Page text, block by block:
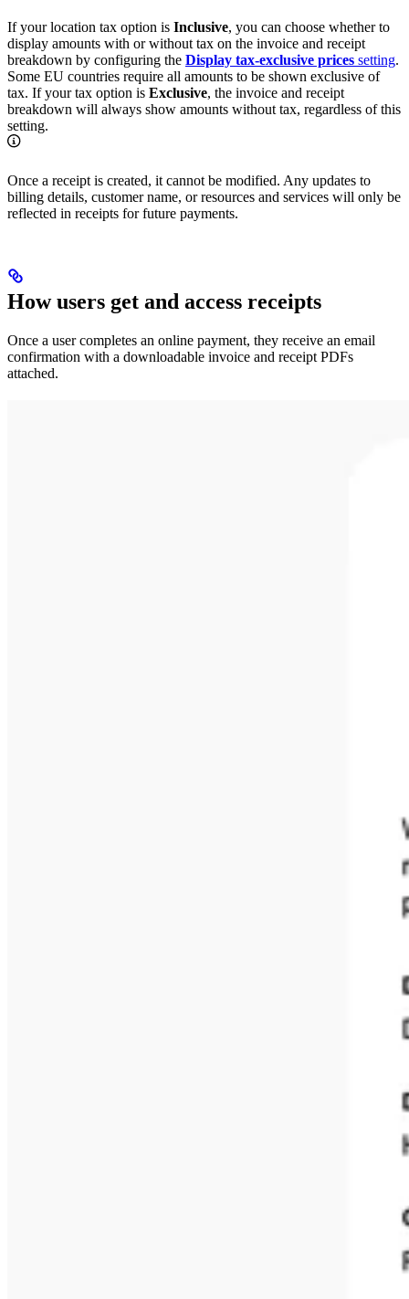
If your location tax option is Inclusive, you can choose whether to
display amounts with or without tax on the invoice and receipt
breakdown by configuring the Display tax-exclusive prices setting.
Some EU countries require all amounts to be shown exclusive of
tax. If your tax option is Exclusive, the invoice and receipt
breakdown will always show amounts without tax, regardless of this
setting.
Once a receipt is created, it cannot be modified. Any updates to
billing details, customer name, or resources and services will only be
reflected in receipts for future payments.
How users get and access receipts
Once a user completes an online payment, they receive an email
confirmation with a downloadable invoice and receipt PDFs
attached.